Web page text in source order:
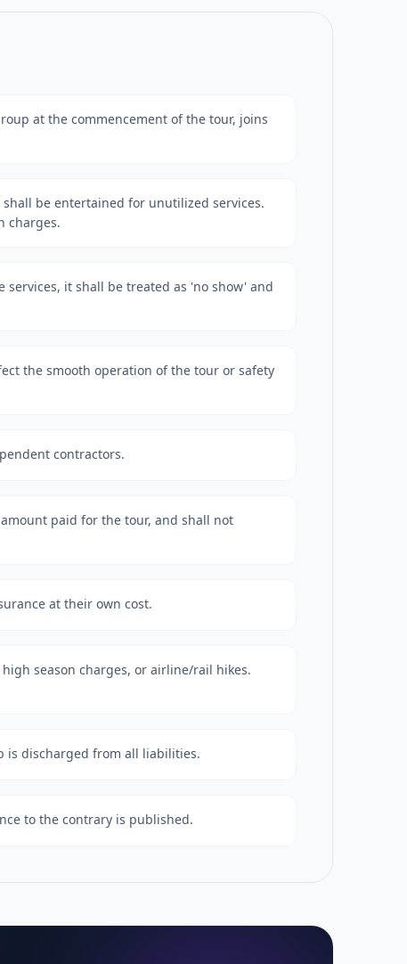
at the commencement of the tour, joins
be entertained for unutilized services.
charges.
it shall be treated as 'no show' and
the smooth operation of the tour or safety
contractors.
paid for the tour, and shall not
at their own cost.
season charges, or airline/rail hikes.
is discharged from all liabilities.
to the contrary is published.